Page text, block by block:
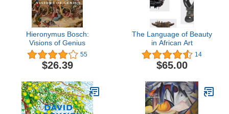
Hieronymus Bosch:
Visions of Genius
55
$26.39
The Language of Beauty
in African Art
14
$65.00